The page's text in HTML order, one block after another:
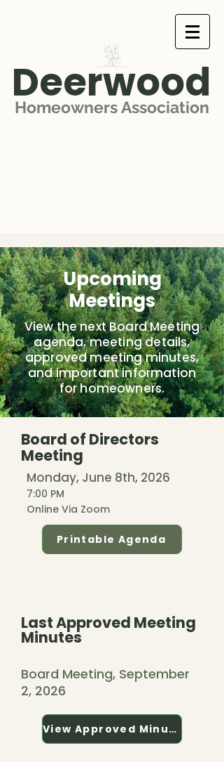
Deerwood
Homeowners Association
Upcoming
Meetings
View the next Board Meeting
agenda, meeting details,
approved meeting minutes,
and important information
for homeowners.
Board of Directors
Meeting
Monday, June 8th, 2026
7:00 PM
Online Via Zoom
Printable Agenda
Last Approved Meeting
Minutes
Board Meeting, September
2, 2026
View Approved Minutes